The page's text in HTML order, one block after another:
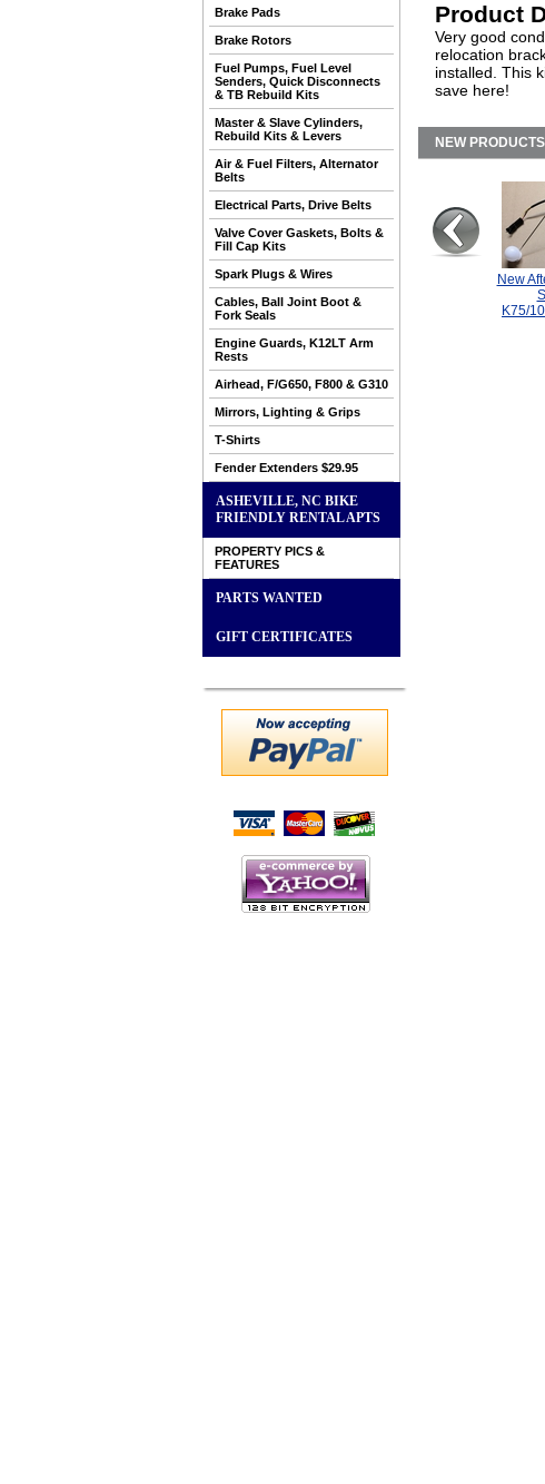
Brake Pads
Brake Rotors
Fuel Pumps, Fuel Level
Senders, Quick Disconnects
& TB Rebuild Kits
Master & Slave Cylinders,
Rebuild Kits & Levers
Air & Fuel Filters, Alternator
Belts
Electrical Parts, Drive Belts
Valve Cover Gaskets, Bolts &
Fill Cap Kits
Spark Plugs & Wires
Cables, Ball Joint Boot &
Fork Seals
Engine Guards, K12LT Arm
Rests
Airhead, F/G650, F800 & G310
Mirrors, Lighting & Grips
T-Shirts
Fender Extenders $29.95
ASHEVILLE, NC BIKE
FRIENDLY RENTAL APTS
PROPERTY PICS &
FEATURES
PARTS WANTED
GIFT CERTIFICATES
Product
Very good
relocation
installed. This
save here!
NEW PRODUCTS
New
K75/